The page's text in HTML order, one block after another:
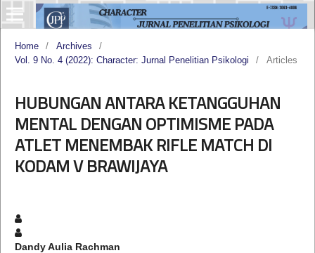
Home / Archives
/
Vol. 9 No. 4 (2022): Character: Jurnal Penelitian Psikologi
/ Articles
HUBUNGAN ANTARA KETANGGUHAN
MENTAL DENGAN OPTIMISME PADA
ATLET MENEMBAK RIFLE MATCH DI
KODAM V BRAWIJAYA
Dandy Aulia Rachman